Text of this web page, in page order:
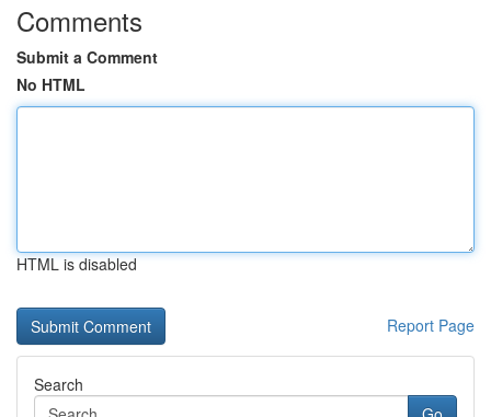
Comments
Submit a Comment
No HTML
HTML is disabled
Report Page
Search